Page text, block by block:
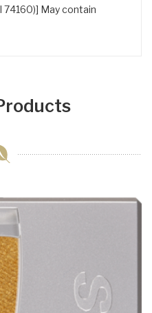
74160)] May contain